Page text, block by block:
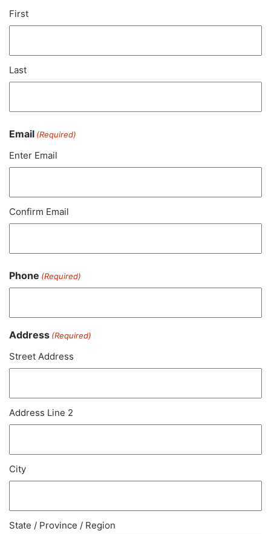
First
Last
Email (Required)
Enter Email
Confirm Email
Phone (Required)
Address (Required)
Street Address
Address Line 2
City
State / Province / Region